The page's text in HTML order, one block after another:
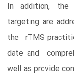
In addition, the
targeting are
the rTMS
date and
well as provide